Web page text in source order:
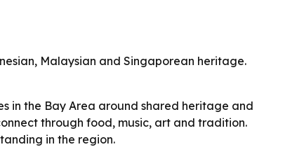
Malaysian and Singaporean heritage.
in the Bay Area around shared heritage and
through food, music, art and tradition.
in the region.